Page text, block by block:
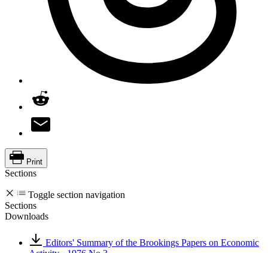
Print
Sections
Toggle section navigation
Sections
Downloads
Editors' Summary of the Brookings Papers on Economic